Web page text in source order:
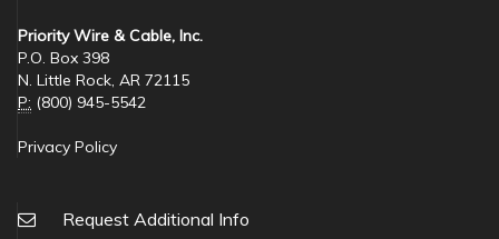
Priority Wire & Cable, Inc.
P.O. Box 398
N. Little Rock, AR 72115
P: (800) 945-5542
Privacy Policy
Request Additional Info